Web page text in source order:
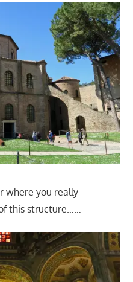
where you really
this structure……